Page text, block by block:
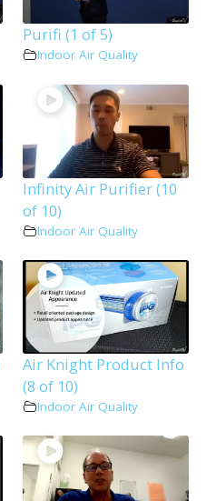
Purifi (1 of 5)
Indoor Air Quality
Infinity Air Purifier (10
of 10)
Indoor Air Quality
Air Knight Product Info
(8 of 10)
Indoor Air Quality